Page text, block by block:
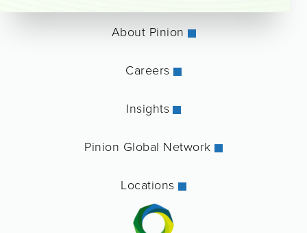
About Pinion
Careers
Insights
Pinion Global Network
Locations